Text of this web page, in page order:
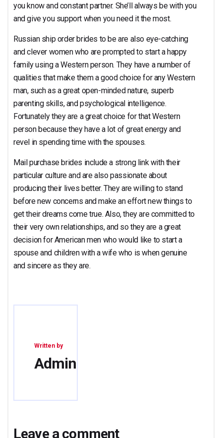
you know and constant partner. She’ll always be with you
and give you support when you need it the most.
Russian ship order brides to be are also eye-catching
and clever women who are prompted to start a happy
family using a Western person. They have a number of
qualities that make them a good choice for any Western
man, such as a great open-minded nature, superb
parenting skills, and psychological intelligence.
Fortunately they are a great choice for that Western
person because they have a lot of great energy and
revel in spending time with the spouses.
Mail purchase brides include a strong link with their
particular culture and are also passionate about
producing their lives better. They are willing to stand
before new concerns and make an effort new things to
get their dreams come true. Also, they are committed to
their very own relationships, and so they are a great
decision for American men who would like to start a
spouse and children with a wife who is when genuine
and sincere as they are.
Written by
Admin
Leave a comment